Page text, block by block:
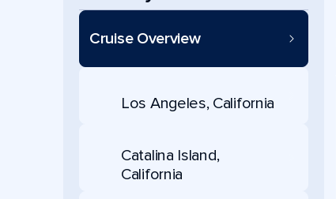
Cruise Overview
Los Angeles, California
Catalina Island,
California